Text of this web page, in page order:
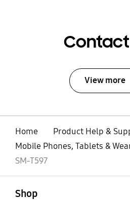
View more
Home
Product Help &
Mobile Phones, Tablets &
SM-T597
Shop